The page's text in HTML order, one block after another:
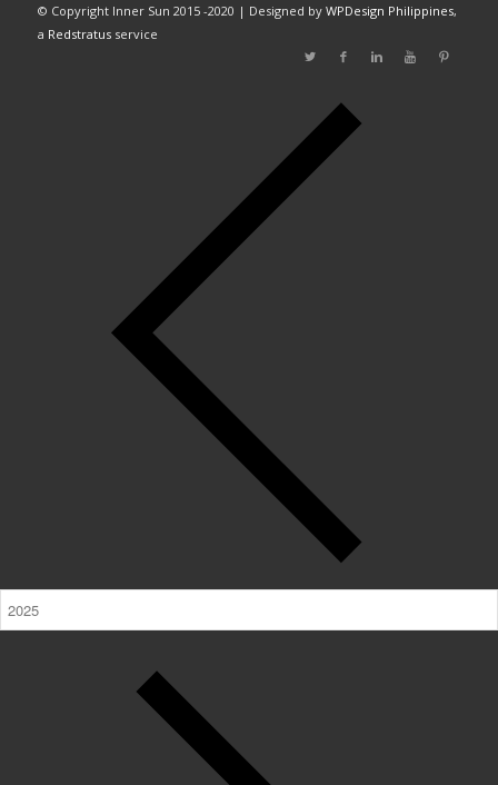
© Copyright Inner Sun 2015 -2020 | Designed by WPDesign Philippines,
a Redstratusservice